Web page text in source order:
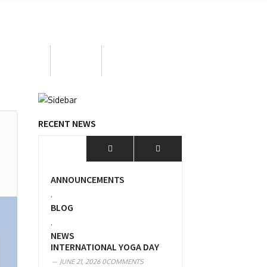
RECENT NEWS
ANNOUNCEMENTS
BLOG
NEWS
INTERNATIONAL YOGA DAY
JUNE 21, 20260COMMENTS